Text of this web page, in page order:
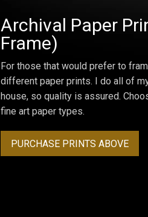
Archival Paper
Frame)
For those that would prefer to
different paper prints. I do all of
house, so quality is assured.
fine art paper types.
PURCHASE PRINTS ABOVE